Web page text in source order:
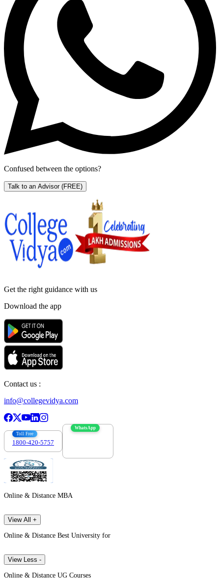
Confused between the options?
Talk to an Advisor (FREE)
Get the right guidance with us
Download the app
Contact us :
info@collegevidya.com
Toll Free
1800-420-5757
WhatsApp
Online & Distance MBA
View All +
Online & Distance Best University for
View Less -
Online & Distance UG Courses